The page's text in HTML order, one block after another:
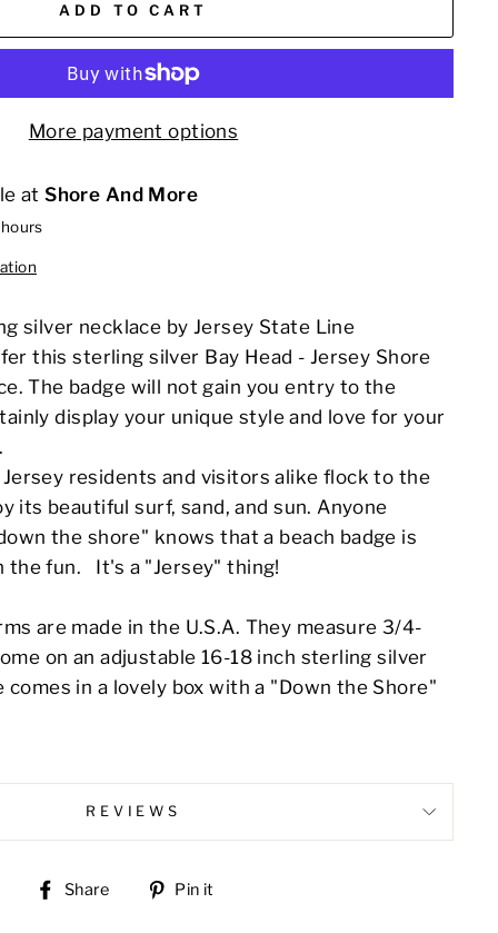
ADD TO CART
More payment options
atShore And More
silver necklace by Jersey State Line
this sterling silver Bay Head - Jersey Shore
The badge will not gain you entry to the
display your unique style and love for your
Jersey residents and visitors alike flock to the
its beautiful surf, sand, and sun. Anyone
the shore" knows that a beach badge is
the fun. It's a "Jersey" thing!
are made in the U.S.A. They measure 3/4-
on an adjustable 16-18 inch sterling silver
comes in a lovely box with a "Down the Shore"
REVIEWS
Share
SharePin it